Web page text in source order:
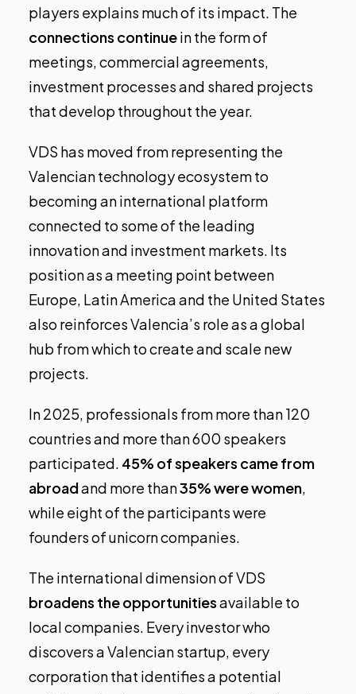
players explains much of its impact. The
connections continuein the form of
meetings, commercial agreements,
investment processes and shared projects
that develop throughout the year.
VDS has moved from representing the
Valencian technology ecosystem to
becoming an international platform
connected to some of the leading
innovation and investment markets. Its
position as a meeting point between
Europe, Latin America and the United States
also reinforces Valencia’s role as a global
hub from which to create and scale new
projects.
In 2025, professionals from more than 120
countries and more than 600 speakers
participated. 45% of speakers came from
abroadand more than35% were women,
while eight of the participants were
founders of unicorn companies.
The international dimension of VDS
broadens the opportunitiesavailable to
local companies. Every investor who
discovers a Valencian startup, every
corporation that identifies a potential